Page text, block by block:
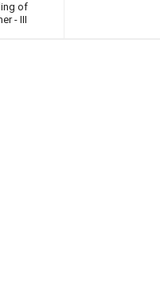
of
- III